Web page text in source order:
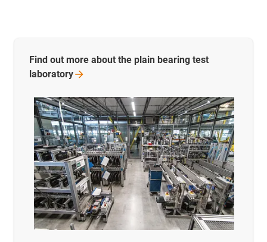
Find out more about the plain bearing test
laboratory